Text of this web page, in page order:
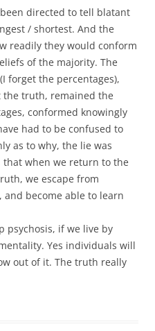
directed to tell blatant
/ shortest. And the
readily they would conform
of the majority. The
forget the percentages),
the truth, remained the
conformed knowingly
had to be confused to
as to why, the lie was
that when we return to the
we escape from
become able to learn
psychosis, if we live by
Yes individuals will
out of it. The truth really